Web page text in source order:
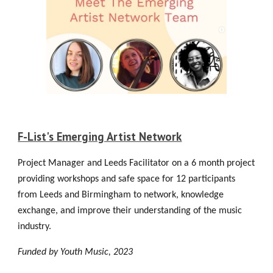
F-List's Emerging Artist Network
Project Manager and Leeds Facilitator on a 6 month project
providing workshops and safe space for 12 participants
from Leeds and Birmingham to network, knowledge
exchange, and improve their understanding of the music
industry.
Funded by Youth Music, 2023